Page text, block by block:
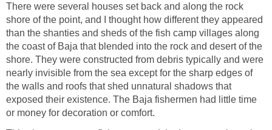
There were several houses set back and along the rock
shore of the point, and I thought how different they appeared
than the shanties and sheds of the fish camp villages along
the coast of Baja that blended into the rock and desert of the
shore. They were constructed from debris typically and were
nearly invisible from the sea except for the sharp edges of
the walls and roofs that shed unnatural shadows that
exposed their existence. The Baja fishermen had little time
or money for decoration or comfort.